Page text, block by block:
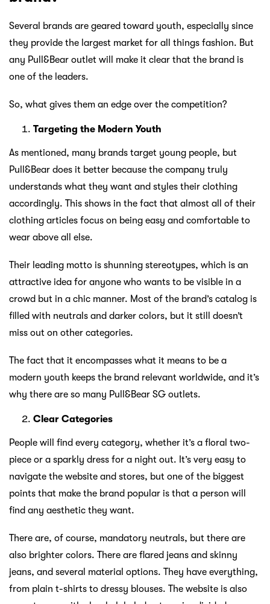
Several brands are geared toward youth, especially since
they provide the largest market for all things fashion. But
any Pull&Bear outlet will make it clear that the brand is
one of the leaders.
So, what gives them an edge over the competition?
Targeting the Modern Youth
As mentioned, many brands target young people, but
Pull&Bear does it better because the company truly
understands what they want and styles their clothing
accordingly. This shows in the fact that almost all of their
clothing articles focus on being easy and comfortable to
wear above all else.
Their leading motto is shunning stereotypes, which is an
attractive idea for anyone who wants to be visible in a
crowd but in a chic manner. Most of the brand’s catalog is
filled with neutrals and darker colors, but it still doesn’t
miss out on other categories.
The fact that it encompasses what it means to be a
modern youth keeps the brand relevant worldwide, and it’s
why there are so many Pull&Bear SG outlets.
Clear Categories
People will find every category, whether it’s a floral two-
piece or a sparkly dress for a night out. It’s very easy to
navigate the website and stores, but one of the biggest
points that make the brand popular is that a person will
find any aesthetic they want.
There are, of course, mandatory neutrals, but there are
also brighter colors. There are flared jeans and skinny
jeans, and several material options. They have everything,
from plain t-shirts to dressy blouses. The website is also